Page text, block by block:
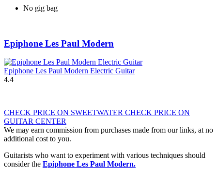
No gig bag
Epiphone Les Paul Modern
Epiphone Les Paul Modern Electric Guitar
4.4
CHECK PRICE ON SWEETWATER CHECK PRICE ON
GUITAR CENTER
We may earn commission from purchases made from our links, at no
additional cost to you.
Guitarists who want to experiment with various techniques should
consider the Epiphone Les Paul Modern.